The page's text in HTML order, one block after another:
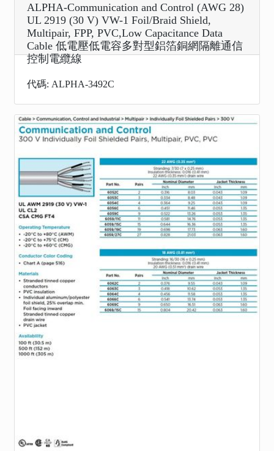
ALPHA-Communication and Control (AWG 28)
UL 2919 (30 V) VW-1 Foil/Braid Shield,
Multipair, FPP, PVC,Low Capacitance Data
Cable 低電壓低電容多對型鋁箔銅網隔離通信
控制電纜線
代碼: ALPHA-3492C